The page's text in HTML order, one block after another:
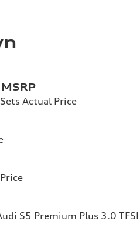
Actual Price
S5 Premium Plus 3.0